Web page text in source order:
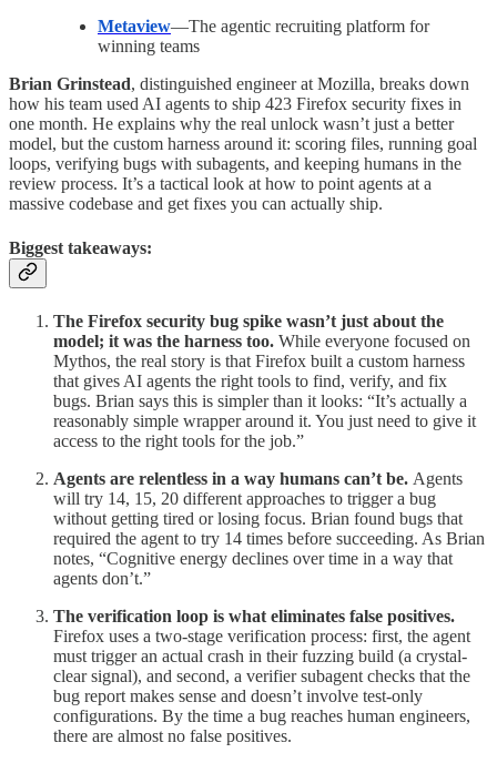
Metaview—The agentic recruiting platform for
winning teams
Brian Grinstead, distinguished engineer at Mozilla, breaks down
how his team used AI agents to ship 423 Firefox security fixes in
one month. He explains why the real unlock wasn’t just a better
model, but the custom harness around it: scoring files, running goal
loops, verifying bugs with subagents, and keeping humans in the
review process. It’s a tactical look at how to point agents at a
massive codebase and get fixes you can actually ship.
Biggest takeaways:
The Firefox security bug spike wasn’t just about the
model; it was the harness too. While everyone focused on
Mythos, the real story is that Firefox built a custom harness
that gives AI agents the right tools to find, verify, and fix
bugs. Brian says this is simpler than it looks: “It’s actually a
reasonably simple wrapper around it. You just need to give it
access to the right tools for the job.”
Agents are relentless in a way humans can’t be. Agents
will try 14, 15, 20 different approaches to trigger a bug
without getting tired or losing focus. Brian found bugs that
required the agent to try 14 times before succeeding. As Brian
notes, “Cognitive energy declines over time in a way that
agents don’t.”
The verification loop is what eliminates false positives.
Firefox uses a two-stage verification process: first, the agent
must trigger an actual crash in their fuzzing build (a crystal-
clear signal), and second, a verifier subagent checks that the
bug report makes sense and doesn’t involve test-only
configurations. By the time a bug reaches human engineers,
there are almost no false positives.